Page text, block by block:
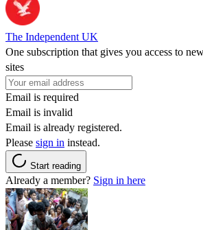
The Independent UK
One subscription that gives you access to
sites
Email is required
Email is invalid
Email is already registered.
Please sign in instead.
Start reading
Already a member? Sign in here